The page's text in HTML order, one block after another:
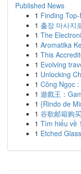
Published News
1 Finding
1 출장 마사지
1 The
1 Aromatika
1 This
1 Evolving
1 Unlocking
1 Công Ngọc
1 遊戲王：
1 {Rindo de
1 谷歌邮箱购
1 Tìm hiểu về
1 Etched